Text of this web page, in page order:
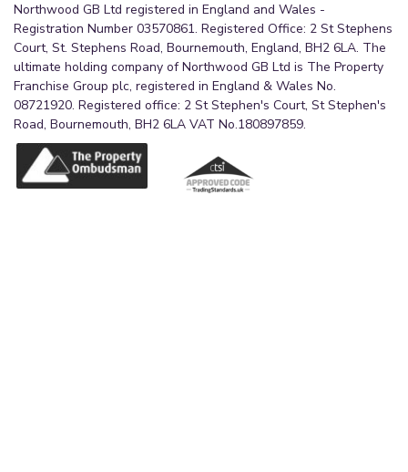
Northwood GB Ltd registered in England and Wales -
Registration Number 03570861. Registered Office: 2 St Stephens
Court, St. Stephens Road, Bournemouth, England, BH2 6LA. The
ultimate holding company of Northwood GB Ltd is The Property
Franchise Group plc, registered in England & Wales No.
08721920. Registered office: 2 St Stephen's Court, St Stephen's
Road, Bournemouth, BH2 6LA VAT No.180897859.